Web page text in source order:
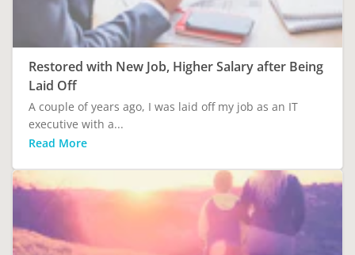
Restored with New Job, Higher Salary after Being
Laid Off
A couple of years ago, I was laid off my job as an IT
executive with a...
Read More